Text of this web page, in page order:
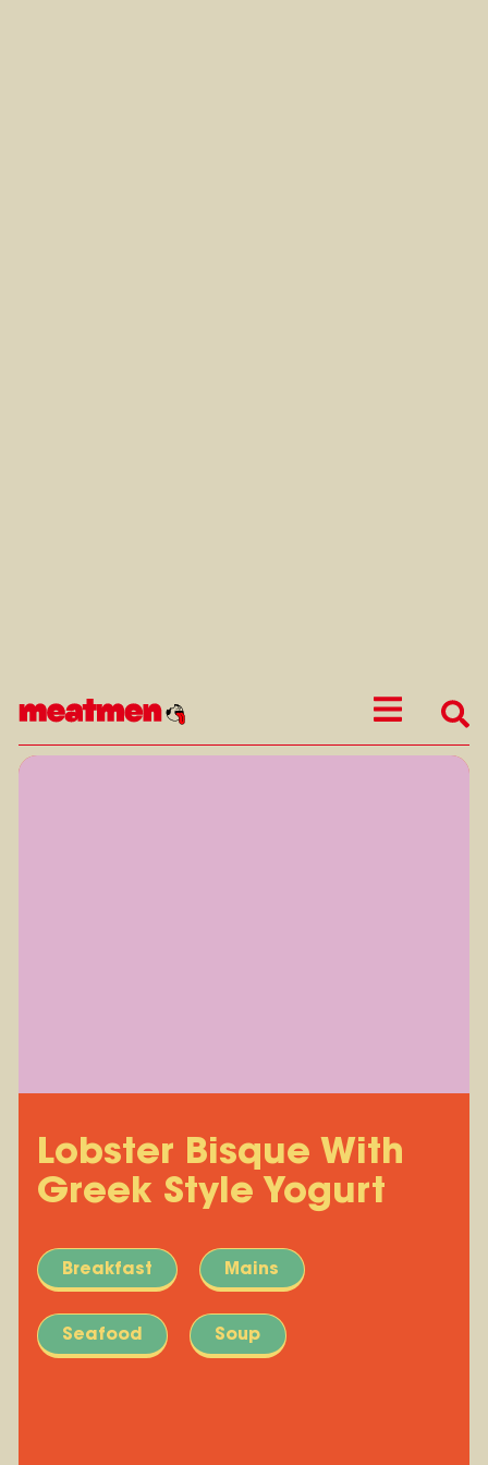
Lobster Bisque With
Greek Style Yogurt
Breakfast Mains
Seafood Soup